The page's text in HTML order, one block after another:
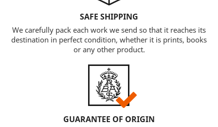
SAFE SHIPPING
We carefully pack each work we send so that it reaches its
destination in perfect condition, whether it is prints, books
or any other product.
GUARANTEE OF ORIGIN